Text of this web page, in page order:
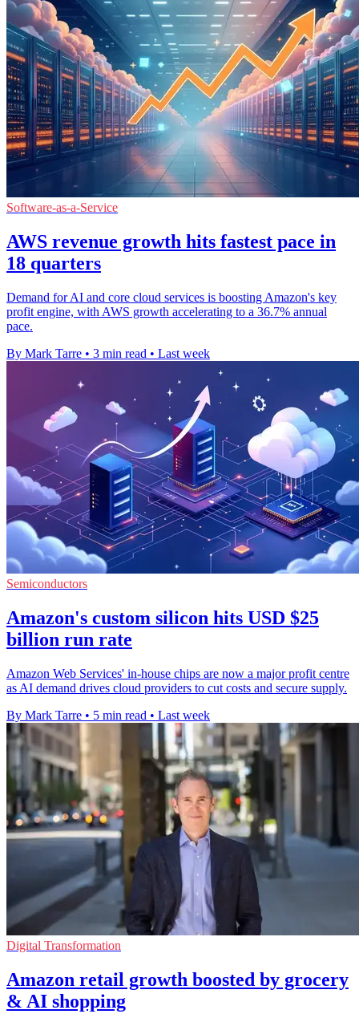
Software-as-a-Service
AWS revenue growth hits fastest pace in
18 quarters
Demand for AI and core cloud services is boosting Amazon's key
profit engine, with AWS growth accelerating to a 36.7% annual
pace.
By Mark Tarre • 3 min read • Last week
Semiconductors
Amazon's custom silicon hits USD $25
billion run rate
Amazon Web Services' in-house chips are now a major profit centre
as AI demand drives cloud providers to cut costs and secure supply.
By Mark Tarre • 5 min read • Last week
Digital Transformation
Amazon retail growth boosted by grocery
& AI shopping